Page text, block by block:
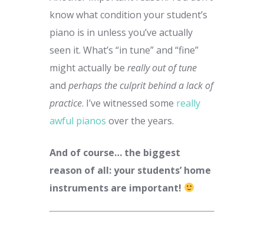
know what condition your student’s
piano is in unless you’ve actually
seen it. What’s “in tune” and “fine”
might actually be really out of tune
and perhaps the culprit behind a lack of
practice. I’ve witnessed some really
awful pianos over the years.
And of course… the biggest
reason of all: your students’ home
instruments are important!